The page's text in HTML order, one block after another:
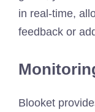
in real-time,
feedback or
Blooket